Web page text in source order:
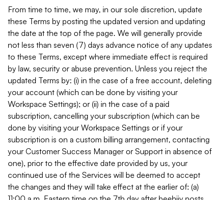
From time to time, we may, in our sole discretion, update
these Terms by posting the updated version and updating
the date at the top of the page. We will generally provide
not less than seven (7) days advance notice of any updates
to these Terms, except where immediate effect is required
by law, security or abuse prevention. Unless you reject the
updated Terms by: (i) in the case of a free account, deleting
your account (which can be done by visiting your
Workspace Settings); or (ii) in the case of a paid
subscription, cancelling your subscription (which can be
done by visiting your Workspace Settings or if your
subscription is on a custom billing arrangement, contacting
your Customer Success Manager or Support in absence of
one), prior to the effective date provided by us, your
continued use of the Services will be deemed to accept
the changes and they will take effect at the earlier of: (a)